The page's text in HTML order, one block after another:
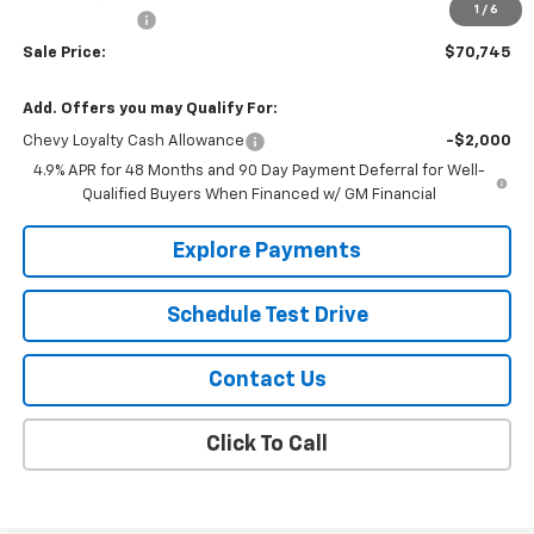
1 / 6
-$1,000
Sale Price: $70,745
Add. Offers you may Qualify For:
Chevy Loyalty Cash Allowance
-$2,000
4.9% APR for 48 Months and 90 Day Payment Deferral for Well-
Qualified Buyers When Financed w/ GM Financial
Explore Payments
Schedule Test Drive
Contact Us
Click To Call